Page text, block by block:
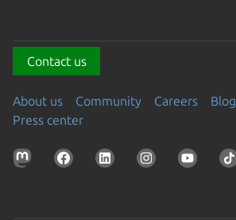
Contact us
About us Community Careers Blog
Press center